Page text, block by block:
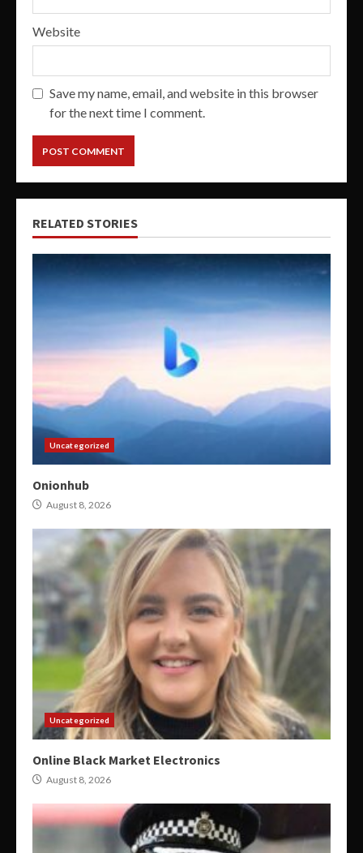
Website
Save my name, email, and website in this browser
for the next time I comment.
RELATED STORIES
Uncategorized
Onionhub
August 8, 2026
Uncategorized
Online Black Market Electronics
August 8, 2026